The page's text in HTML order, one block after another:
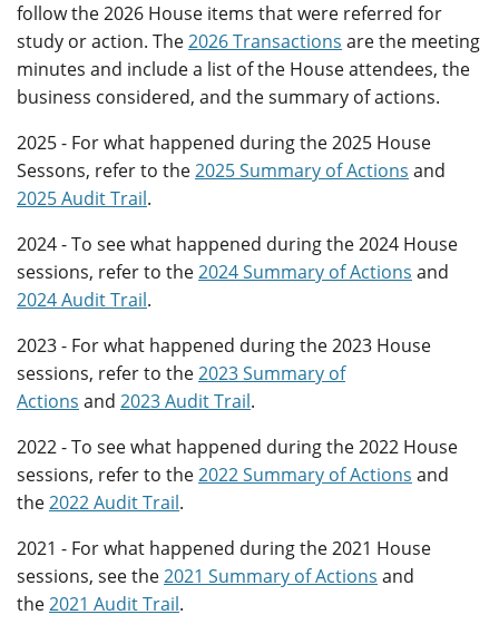
follow the 2026 House items that were referred for
study or action. The2026 Transactions are the meeting
minutes and include a list of the House attendees, the
business considered, and the summary of actions.
2025 - For what happened during the 2025 House
Sessons, refer to the2025 Summary of Actions and
2025 Audit Trail.
2024 - To see what happened during the 2024 House
sessions, refer to the2024 Summary of Actions and
2024 Audit Trail.
2023 - For what happened during the 2023 House
sessions, refer to the2023 Summary of
Actions and 2023 Audit Trail.
2022 - To see what happened during the 2022 House
sessions, refer to the2022 Summary of Actions and
the2022 Audit Trail.
2021 - For what happened during the 2021 House
sessions, see the2021 Summary of Actions and
the2021 Audit Trail.